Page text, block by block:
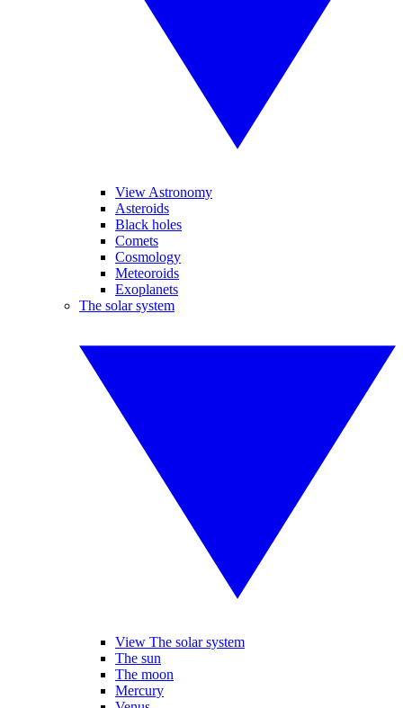
View Astronomy
Asteroids
Black holes
Comets
Cosmology
Meteoroids
Exoplanets
The solar system
View The solar system
The sun
The moon
Mercury